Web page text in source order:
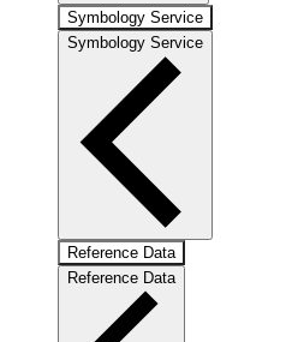
Symbology Service
Symbology Service
Reference Data
Reference Data